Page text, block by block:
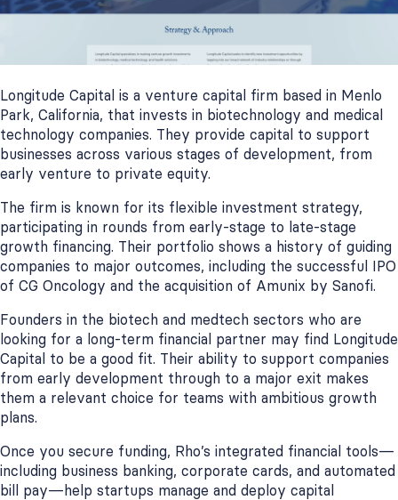
Longitude Capital is a venture capital firm based in Menlo
Park, California, that invests in biotechnology and medical
technology companies. They provide capital to support
businesses across various stages of development, from
early venture to private equity.
The firm is known for its flexible investment strategy,
participating in rounds from early-stage to late-stage
growth financing. Their portfolio shows a history of guiding
companies to major outcomes, including the successful IPO
of CG Oncology and the acquisition of Amunix by Sanofi.
Founders in the biotech and medtech sectors who are
looking for a long-term financial partner may find Longitude
Capital to be a good fit. Their ability to support companies
from early development through to a major exit makes
them a relevant choice for teams with ambitious growth
plans.
Once you secure funding, Rho’s integrated financial tools—
including business banking, corporate cards, and automated
bill pay—help startups manage and deploy capital